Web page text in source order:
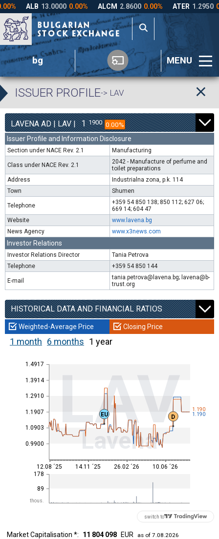
bg MENU
ISSUER PROFILE-> LAV
LAVENA AD | LAV | 1 1900 0.00%
Issuer Profile and Information Disclosure
Section under NACE Rev. 2.1 Manufacturing
Class under NACE Rev. 2.1
2042 - Manufacture of perfume and
toilet preparations
Address
Industrialna zona, p.k. 114
Town
Shumen
Telephone
+359 54 850 138; 850 112; 627 06;
669 14; 604 47
Website
www.lavena.bg
News Agency
www.x3news.com
Investor Relations
Investor Relations Director
Tania Petrova
Telephone
+359 54 850 144
E-mail
tania.petrova@lavena.bg; lavena@b-
trust.org
HISTORICAL DATA AND FINANCIAL RATIOS
Weighted-Average Price Closing Price
1 month 6 months 1 year
0.9900
1.0903
1.1907
1.2910
1.3914
1.4917 LAV
Lavena
thous.
89
178
1.190
1.190
12.08 ´25 14.11 ´25 26.02 ´26 10.06 ´26
EU D
switch to
Market Capitalisation *: 11 804 098 EUR
as of 7.08.2026